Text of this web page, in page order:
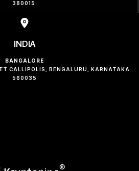
380015
INDIA
BANGALORE
CALLIPOLIS, BENGALURU, KARNATAKA
560035